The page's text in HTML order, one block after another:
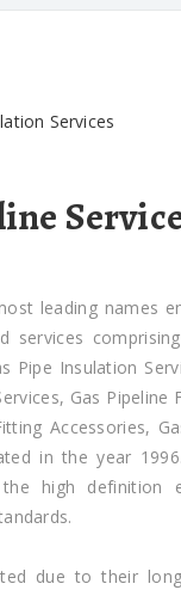
leading names
Pipe Insulation
Gas
Accessories,
in the year
high definition
due to their